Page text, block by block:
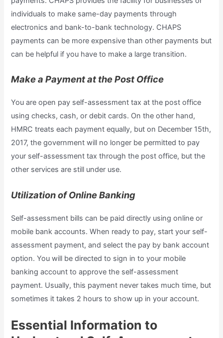
individuals to make same-day payments through
electronics and bank-to-bank technology. CHAPS
payments can be more expensive than other payments but
can be helpful if you have to make a large transition.
Make a Payment at the Post Office
You are open pay self-assessment tax at the post office
using checks, cash, or debit cards. On the other hand,
HMRC treats each payment equally, but on December 15th,
2017, the government will no longer be permitted to pay
your self-assessment tax through the post office, but the
other services are still under use.
Utilization of Online Banking
Self-assessment bills can be paid directly using online or
mobile bank accounts. When ready to pay, start your self-
assessment payment, and select the pay by bank account
option. You will be directed to sign in to your mobile
banking account to approve the self-assessment
payment. Usually, this payment never takes much time, but
sometimes it takes 2 hours to show up in your account.
Essential Information to